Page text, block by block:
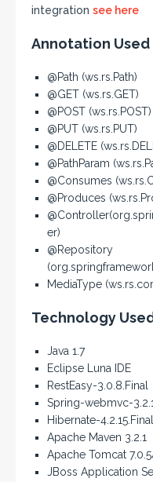
integration see here
Annotation Used
@Path (ws.rs.Path)
@GET (ws.rs.GET)
@POST (ws.rs.POST)
@PUT (ws.rs.PUT)
@DELETE
@PathParam
@Consumes
@Produces
er)
@Repository
MediaType
Technology
Java 1.7
Eclipse Luna IDE
RestEasy-3.0.8.Final
Spring-webmvc-
Hibernate-4.2.15.Final
Apache Maven 3.2.1
Apache Tomcat
JBoss Application